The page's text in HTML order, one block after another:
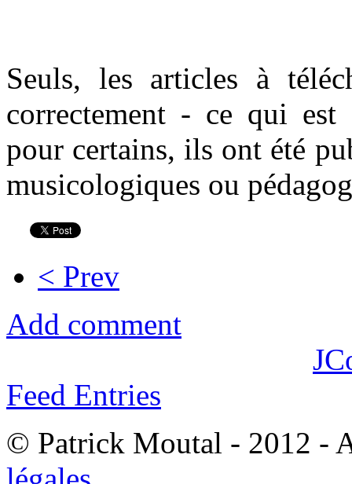
Seuls, les articles à
correctement - ce qui est
pour certains, ils ont été
musicologiques ou
< Prev
Add comment
Feed Entries
© Patrick Moutal - 2012 -